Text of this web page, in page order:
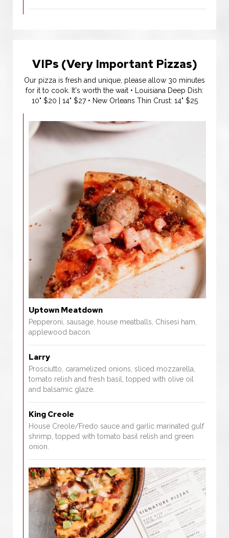
VIPs (Very Important Pizzas)
Our pizza is fresh and unique, please allow 30 minutes
for it to cook. It's worth the wait • Louisiana Deep Dish:
10" $20 | 14" $27 • New Orleans Thin Crust: 14" $25
Uptown Meatdown
Pepperoni, sausage, house meatballs, Chisesi ham,
applewood bacon.
Larry
Prosciutto, caramelized onions, sliced mozzarella,
tomato relish and fresh basil, topped with olive oil
and balsamic glaze.
King Creole
House Creole/Fredo sauce and garlic marinated gulf
shrimp, topped with tomato basil relish and green
onion.